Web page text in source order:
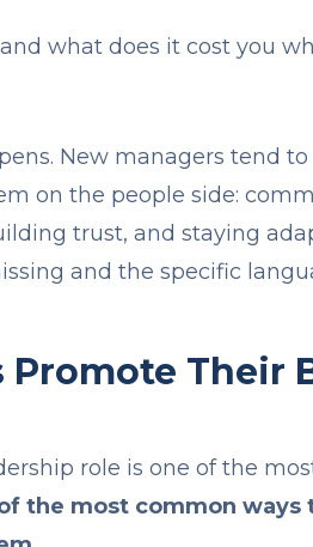
what does it cost you
New managers tend
on the people side:
trust, and staying
and the specific
Promote Their
role is one of the
the most common ways